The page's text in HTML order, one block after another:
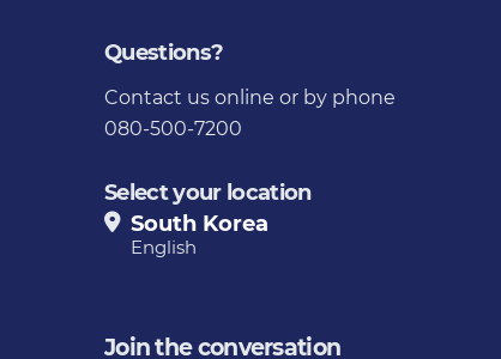
Questions?
Contact us online or by phone
080-500-7200
Select your location
South Korea
English
Join the conversation